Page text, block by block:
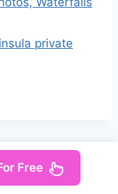
private
Free